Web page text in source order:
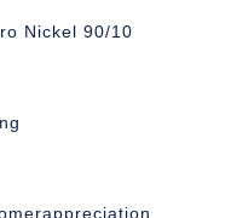
Nickel 90/10